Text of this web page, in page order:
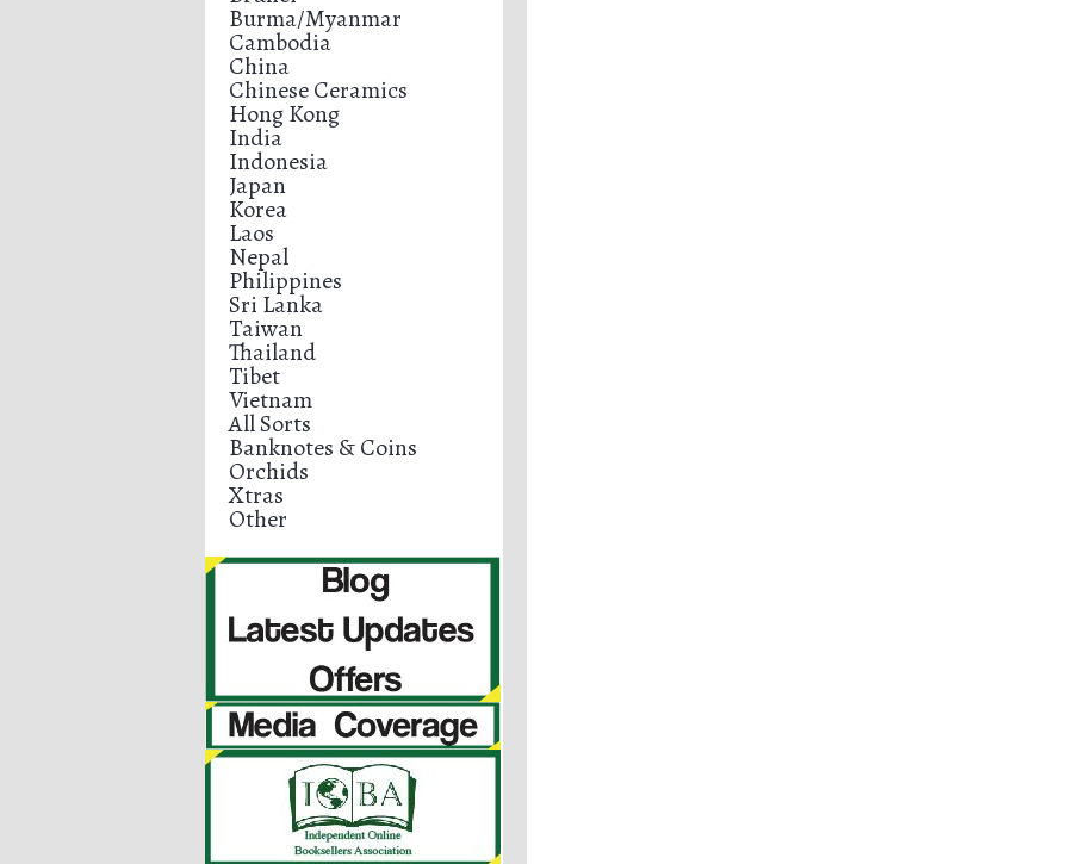
Burma/Myanmar
Cambodia
China
Chinese Ceramics
Hong Kong
India
Indonesia
Japan
Korea
Laos
Nepal
Philippines
Sri Lanka
Taiwan
Thailand
Tibet
Vietnam
All Sorts
Banknotes & Coins
Orchids
Xtras
Other